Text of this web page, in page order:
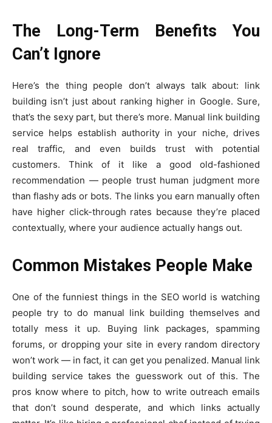
The Long-Term Benefits You
Can’t Ignore
Here’s the thing people don’t always talk about: link
building isn’t just about ranking higher in Google. Sure,
that’s the sexy part, but there’s more. Manual link building
service helps establish authority in your niche, drives
real traffic, and even builds trust with potential
customers. Think of it like a good old-fashioned
recommendation — people trust human judgment more
than flashy ads or bots. The links you earn manually often
have higher click-through rates because they’re placed
contextually, where your audience actually hangs out.
Common Mistakes People Make
One of the funniest things in the SEO world is watching
people try to do manual link building themselves and
totally mess it up. Buying link packages, spamming
forums, or dropping your site in every random directory
won’t work — in fact, it can get you penalized. Manual link
building service takes the guesswork out of this. The
pros know where to pitch, how to write outreach emails
that don’t sound desperate, and which links actually